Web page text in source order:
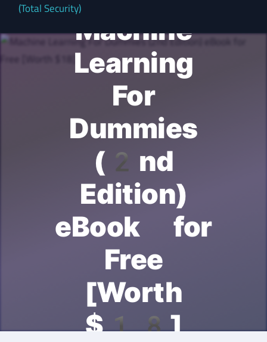
(Total Security)
Machine
Learning
For
Dummies
(2nd
Edition)
eBook for
Free
[Worth
$18]